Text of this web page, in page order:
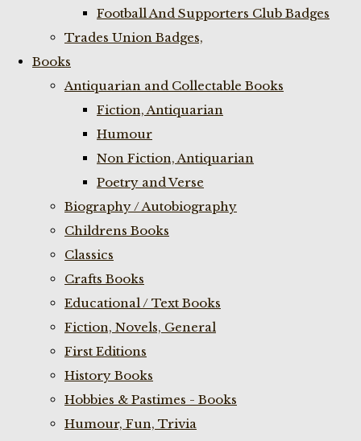
Football And Supporters Club Badges
Trades Union Badges,
Books
Antiquarian and Collectable Books
Fiction, Antiquarian
Humour
Non Fiction, Antiquarian
Poetry and Verse
Biography / Autobiography
Childrens Books
Classics
Crafts Books
Educational / Text Books
Fiction, Novels, General
First Editions
History Books
Hobbies & Pastimes - Books
Humour, Fun, Trivia